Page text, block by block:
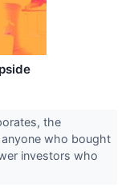
the
who bought
investors who